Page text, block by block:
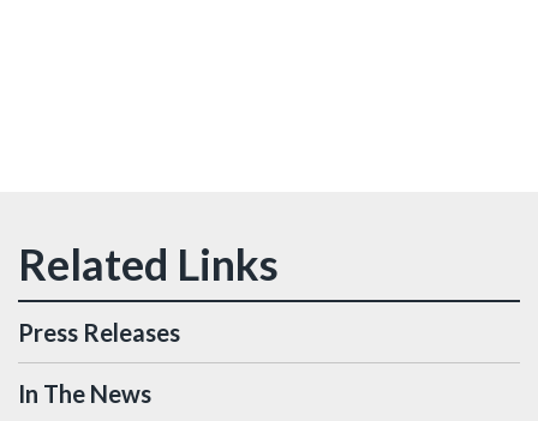
Press Releases
In The News